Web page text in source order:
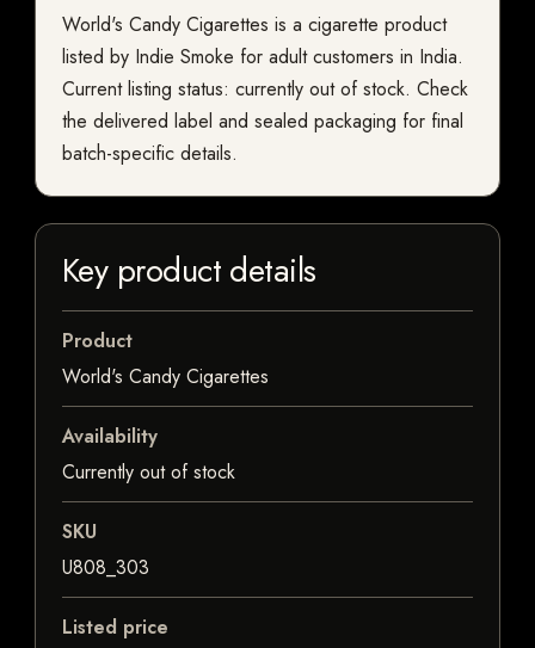
World's Candy Cigarettes is a cigarette product
listed by Indie Smoke for adult customers in India.
Current listing status: currently out of stock. Check
the delivered label and sealed packaging for final
batch-specific details.
Key product details
Product
World's Candy Cigarettes
Availability
Currently out of stock
SKU
U808_303
Listed price